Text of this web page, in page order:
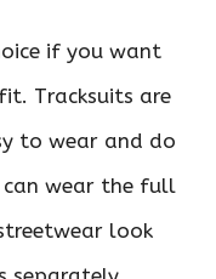
if you want
Tracksuits are
to wear and do
can wear the full
look